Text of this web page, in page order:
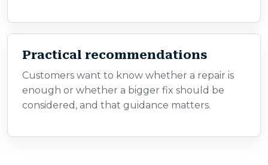
Practical recommendations
Customers want to know whether a repair is
enough or whether a bigger fix should be
considered, and that guidance matters.